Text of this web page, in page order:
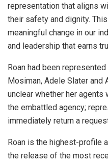
representation that aligns
their safety and dignity.
meaningful change in our
and leadership that earns
Roan had been
Mosiman, Adele Slater and
unclear whether her
the embattled agency;
immediately return a
Roan is the highest-profile
the release of the most